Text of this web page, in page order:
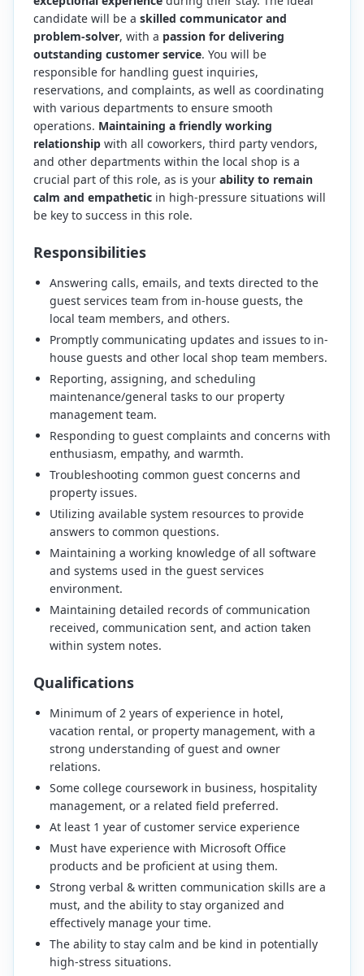
candidate will be a skilled communicator and
problem-solver, with a passion for delivering
outstanding customer service. You will be
responsible for handling guest inquiries,
reservations, and complaints, as well as coordinating
with various departments to ensure smooth
operations. Maintaining a friendly working
relationship with all coworkers, third party vendors,
and other departments within the local shop is a
crucial part of this role, as is your ability to remain
calm and empathetic in high-pressure situations will
be key to success in this role.
Responsibilities
Answering calls, emails, and texts directed to the
guest services team from in-house guests, the
local team members, and others.
Promptly communicating updates and issues to in-
house guests and other local shop team members.
Reporting, assigning, and scheduling
maintenance/general tasks to our property
management team.
Responding to guest complaints and concerns with
enthusiasm, empathy, and warmth.
Troubleshooting common guest concerns and
property issues.
Utilizing available system resources to provide
answers to common questions.
Maintaining a working knowledge of all software
and systems used in the guest services
environment.
Maintaining detailed records of communication
received, communication sent, and action taken
within system notes.
Qualifications
Minimum of 2 years of experience in hotel,
vacation rental, or property management, with a
strong understanding of guest and owner
relations.
Some college coursework in business, hospitality
management, or a related field preferred.
At least 1 year of customer service experience
Must have experience with Microsoft Office
products and be proficient at using them.
Strong verbal & written communication skills are a
must, and the ability to stay organized and
effectively manage your time.
The ability to stay calm and be kind in potentially
high-stress situations.